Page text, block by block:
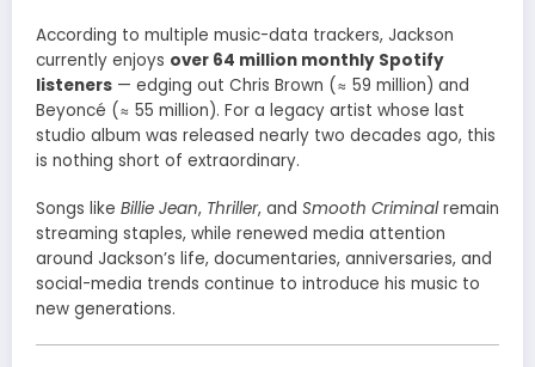
According to multiple music-data trackers, Jackson
currently enjoys over 64 million monthly Spotify
listeners — edging out Chris Brown (≈ 59 million) and
Beyoncé (≈ 55 million). For a legacy artist whose last
studio album was released nearly two decades ago, this
is nothing short of extraordinary.
Songs like Billie Jean, Thriller, and Smooth Criminalremain
streaming staples, while renewed media attention
around Jackson’s life, documentaries, anniversaries, and
social-media trends continue to introduce his music to
new generations.